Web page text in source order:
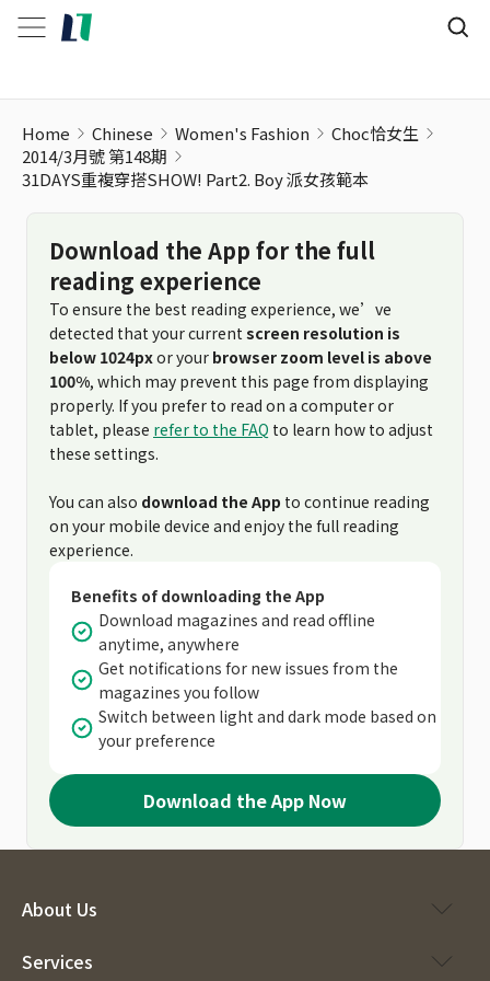
Home Chinese Women's Fashion
Choc恰女生
2014/3月號 第148期
31DAYS重複穿搭SHOW! Part2. Boy 派女孩範本
Download the App for the full
reading experience
To ensure the best reading experience, we’ve
detected that your current screen resolution is
below 1024pxor your browser zoom level is above
100%, which may prevent this page from displaying
properly. If you prefer to read on a computer or
tablet, please refer to the FAQ to learn how to adjust
these settings.
You can also download the App to continue reading
on your mobile device and enjoy the full reading
experience.
Benefits of downloading the App
Download magazines and read offline
anytime, anywhere
Get notifications for new issues from the
magazines you follow
Switch between light and dark mode based on
your preference
Download the App Now
About Us
Services